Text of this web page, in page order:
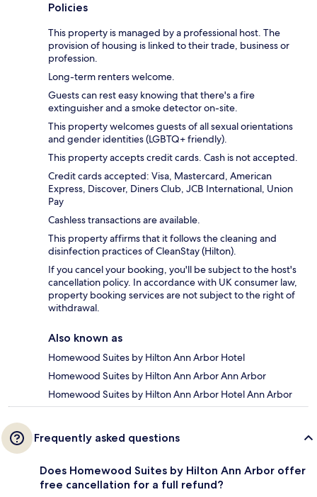
Policies
This property is managed by a professional host. The
provision of housing is linked to their trade, business or
profession.
Long-term renters welcome.
Guests can rest easy knowing that there's a fire
extinguisher and a smoke detector on-site.
This property welcomes guests of all sexual orientations
and gender identities (LGBTQ+ friendly).
This property accepts credit cards. Cash is not accepted.
Credit cards accepted: Visa, Mastercard, American
Express, Discover, Diners Club, JCB International, Union
Pay
Cashless transactions are available.
This property affirms that it follows the cleaning and
disinfection practices of CleanStay (Hilton).
If you cancel your booking, you'll be subject to the host's
cancellation policy. In accordance with UK consumer law,
property booking services are not subject to the right of
withdrawal.
Also known as
Homewood Suites by Hilton Ann Arbor Hotel
Homewood Suites by Hilton Ann Arbor Ann Arbor
Homewood Suites by Hilton Ann Arbor Hotel Ann Arbor
Frequently asked questions
Does Homewood Suites by Hilton Ann Arbor offer
free cancellation for a full refund?